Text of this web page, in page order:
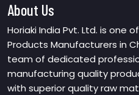
About Us
Horiaki India Pvt. Ltd. is one
Products Manufacturers in
team of dedicated
manufacturing quality
with superior quality raw